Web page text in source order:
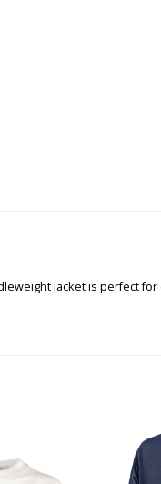
jacket is perfect